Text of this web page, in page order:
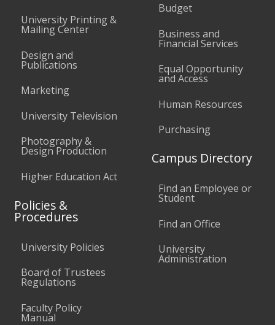
University Printing &
Mailing Center
Design and
Publications
Marketing
University Television
Photography &
Design Production
Higher Education Act
Policies &
Procedures
University Policies
Board of Trustees
Regulations
Faculty Policy
Manual
Budget
Business and
Financial Services
Equal Opportunity
and Access
Human Resources
Purchasing
Campus Directory
Find an Employee or
Student
Find an Office
University
Administration